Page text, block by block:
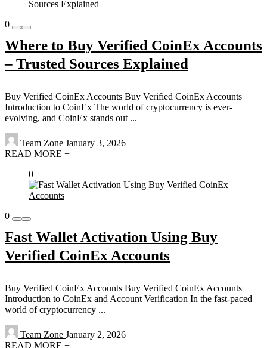
0
Where to Buy Verified CoinEx Accounts
– Trusted Sources Explained
Buy Verified CoinEx Accounts Buy Verified CoinEx Accounts
Introduction to CoinEx The world of cryptocurrency is ever-
evolving, and CoinEx stands out ...
Team Zone January 3, 2026
READ MORE +
0
0
Fast Wallet Activation Using Buy
Verified CoinEx Accounts
Buy Verified CoinEx Accounts Buy Verified CoinEx Accounts
Introduction to CoinEx and Account Verification In the fast-paced
world of cryptocurrency ...
Team Zone January 2, 2026
READ MORE +